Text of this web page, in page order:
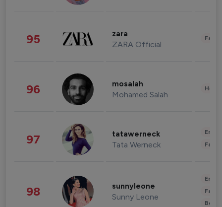
95 zara
ZARA Official
96 mosalah
Mohamed Salah
97 tatawerneck
Tata Werneck
98 sunnyleone
Sunny Leone